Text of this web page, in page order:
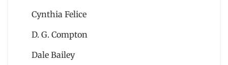
Cynthia Felice
D. G. Compton
Dale Bailey